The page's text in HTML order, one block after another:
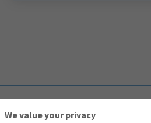
We value your privacy